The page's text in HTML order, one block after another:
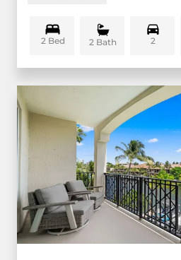
2 Bed 2 Bath 2